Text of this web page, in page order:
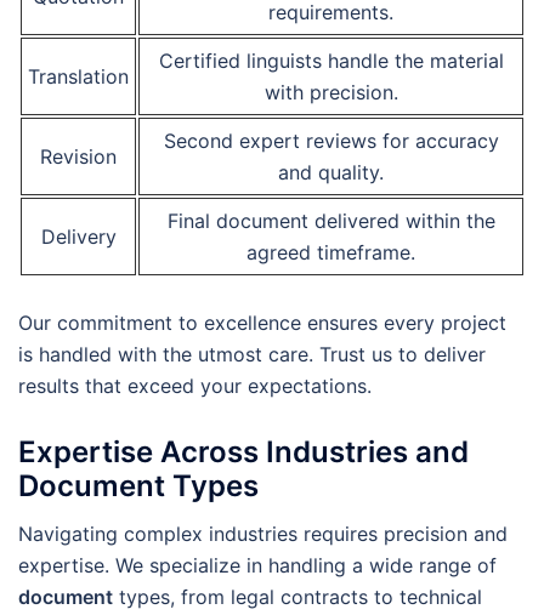
requirements.
Translation
Certified linguists handle the material
with precision.
Revision
Second expert reviews for accuracy
and quality.
Delivery
Final document delivered within the
agreed timeframe.
Our commitment to excellence ensures every project
is handled with the utmost care. Trust us to deliver
results that exceed your expectations.
Expertise Across Industries and
Document Types
Navigating complex industries requires precision and
expertise. We specialize in handling a wide range of
document types, from legal contracts to technical